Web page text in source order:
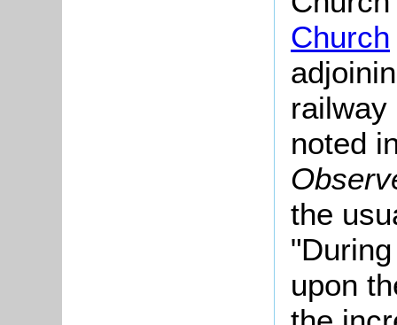
Church
railway
noted
the
upon